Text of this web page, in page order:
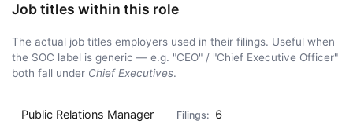
Job titles within this role
The actual job titles employers used in their filings. Useful when
the SOC label is generic — e.g. "CEO" / "Chief Executive Officer"
both fall under Chief Executives.
Public Relations Manager 6